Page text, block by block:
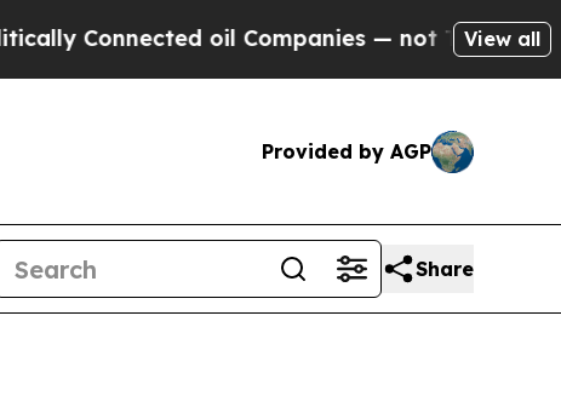
oil Companies — not Taxpayers — theView all
Provided by AGP
Share